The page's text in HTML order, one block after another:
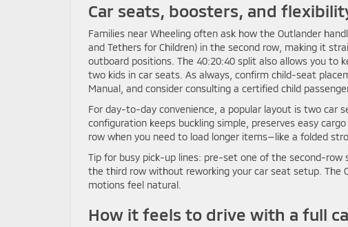
Car seats, boosters, and
Families near Wheeling often ask how the Outlander
and Tethers for Children) in the second row, making it
outboard positions. The 40:20:40 split also allows you to
two kids in car seats. As always, confirm child-seat
Manual, and consider consulting a certified child
For day-to-day convenience, a popular layout is two car
configuration keeps buckling simple, preserves easy
row when you need to load longer items—like a folded
Tip for busy pick-up lines: pre-set one of the second-
the third row without reworking your car seat setup. The
motions feel natural.
How it feels to drive with a full